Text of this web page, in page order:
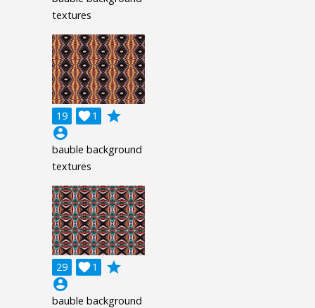
textures
19 1

grade
account_circle
bauble background
textures
29 1

grade
account_circle
bauble background